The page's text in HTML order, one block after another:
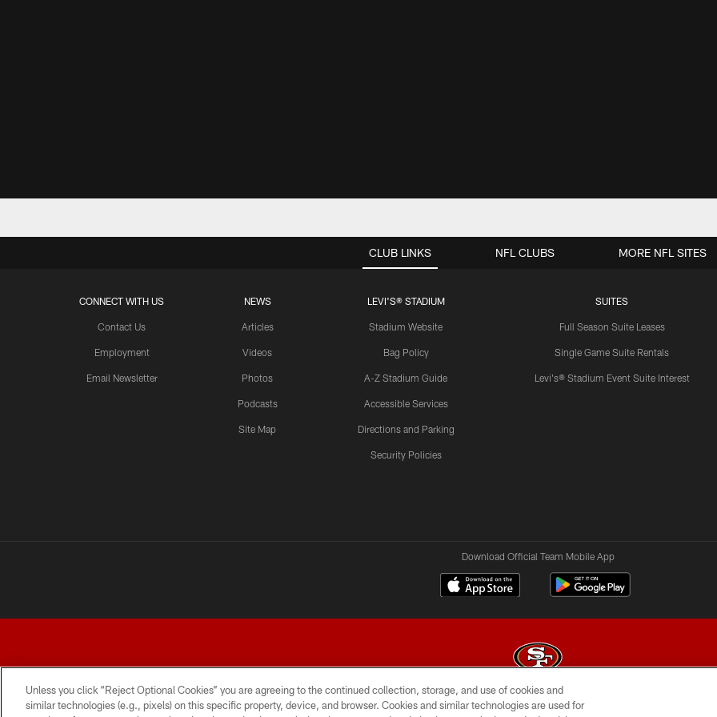
CLUB LINKS
CONNECT WITH US
Contact Us
Employment
Email Newsletter
NEWS
Articles
Videos
Photos
Podcasts
Site Map
LEVI'S® STADIUM
Stadium Website
Bag Policy
A-Z Stadium Guide
Accessible Services
Directions and Parking
Security Policies
SUITES
Full Season Suite Leases
Single Game Suite Rentals
Levi's® Stadium Event Suite Interest
NFL CLUBS MORE NFL SITES
Download Official Team Mobile App
© 2026 Forty Niners Football Company LLC
Unless you click “Reject Optional Cookies” you are agreeing to the continued collection, storage, and use of cookies and
similar technologies (e.g., pixels) on this specific property, device, and browser. Cookies and similar technologies are used for